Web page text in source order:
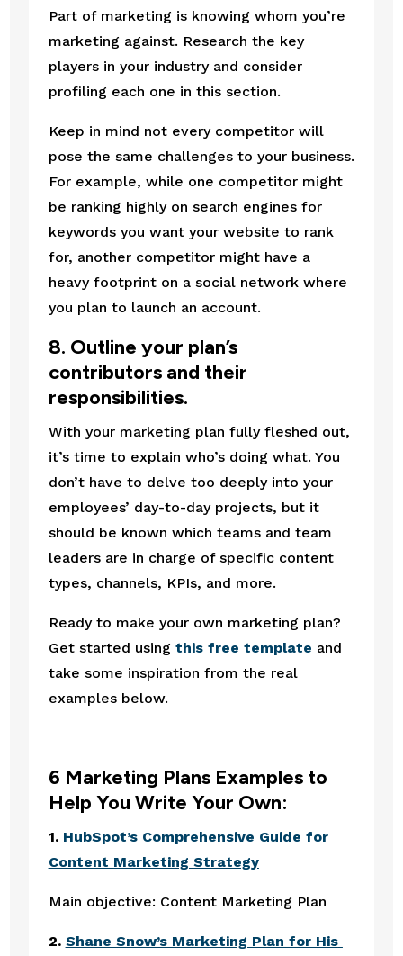
Part of marketing is knowing whom you’re
marketing against. Research the key
players in your industry and consider
profiling each one in this section.
Keep in mind not every competitor will
pose the same challenges to your business.
For example, while one competitor might
be ranking highly on search engines for
keywords you want your website to rank
for, another competitor might have a
heavy footprint on a social network where
you plan to launch an account.
8. Outline your plan’s
contributors and their
responsibilities.
With your marketing plan fully fleshed out,
it’s time to explain who’s doing what. You
don’t have to delve too deeply into your
employees’ day-to-day projects, but it
should be known which teams and team
leaders are in charge of specific content
types, channels, KPIs, and more.
Ready to make your own marketing plan?
Get started using this free template and
take some inspiration from the real
examples below.
6 Marketing Plans Examples to
Help You Write Your Own:
1. HubSpot’s Comprehensive Guide for
Content Marketing Strategy
Main objective: Content Marketing Plan
2. Shane Snow’s Marketing Plan for His